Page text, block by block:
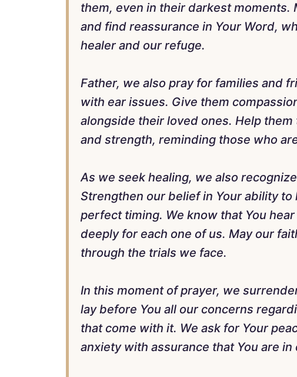
them, even in their darkest moments.
and find reassurance in Your Word,
healer and our refuge.
Father, we also pray for families and
with ear issues. Give them
alongside their loved ones. Help
and strength, reminding those who
As we seek healing, we also
Strengthen our belief in Your ability
perfect timing. We know that You
deeply for each one of us. May our
through the trials we face.
In this moment of prayer, we
lay before You all our concerns
that come with it. We ask for Your
anxiety with assurance that You are in